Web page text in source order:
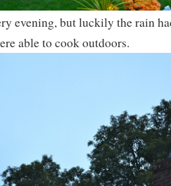
evening, but luckily the rain
able to cook outdoors.